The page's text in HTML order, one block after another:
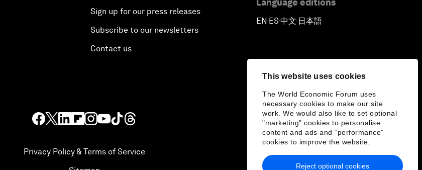
This website uses cookies
The World Economic Forum uses
necessary cookies to make our site
work. We would also like to set optional
"marketing" cookies to personalise
content and ads and “performance”
cookies to improve the website.
Reject optional cookies
Sign up for our press releases
Subscribe to our newsletters
Contact us
Language editions
EN▪ES▪中文▪ 日本語
Privacy Policy & Terms of Service